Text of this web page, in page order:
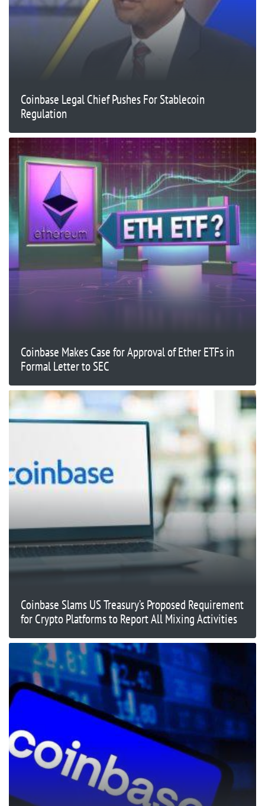
Coinbase Legal Chief Pushes For Stablecoin
Regulation
Coinbase Makes Case for Approval of Ether ETFs in
Formal Letter to SEC
Coinbase Slams US Treasury’s Proposed Requirement
for Crypto Platforms to Report All Mixing Activities